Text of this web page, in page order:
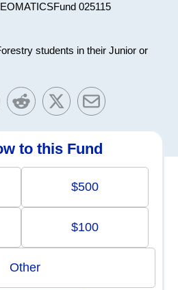
Fund 025115
students in their Junior or
to this Fund
$500
$100
Other